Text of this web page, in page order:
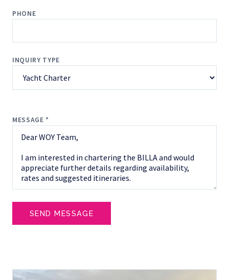
PHONE
INQUIRY TYPE
MESSAGE *
SEND MESSAGE